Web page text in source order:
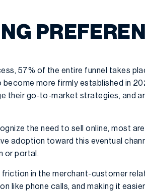
57% of the entire funnel takes
more firmly established in
their go-to-market strategies, and
the need to sell online, most
adoption toward this eventual
or portal.
in the merchant-customer
like phone calls, and making it